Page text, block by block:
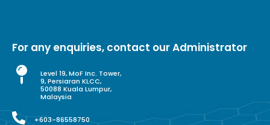
For any enquiries, contact our Administrator
Level 19, MoF Inc. Tower,
9, Persiaran KLCC,
50088 Kuala Lumpur,
Malaysia
+603-86558750